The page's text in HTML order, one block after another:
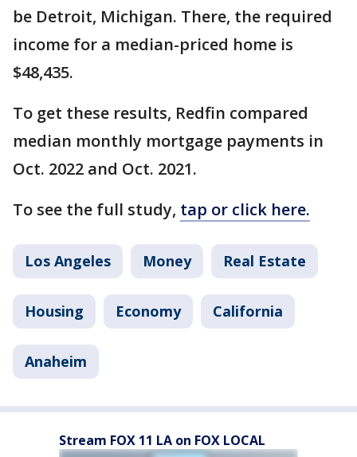
be Detroit, Michigan. There, the required
income for a median-priced home is
$48,435.
To get these results, Redfin compared
median monthly mortgage payments in
Oct. 2022 and Oct. 2021.
To see the full study, tap or click here.
Los Angeles Money Real Estate
Housing Economy California
Anaheim
Stream FOX 11 LA on FOX LOCAL